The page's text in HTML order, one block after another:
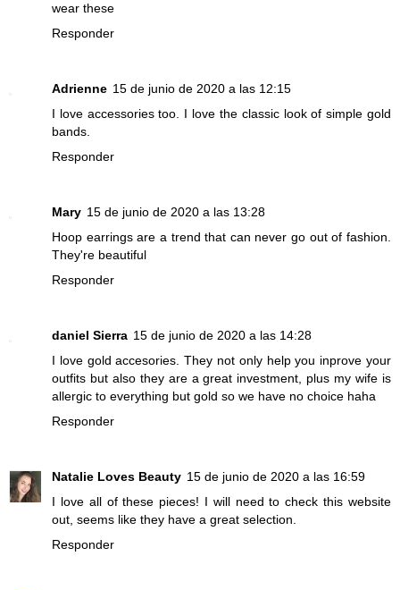
wear these
Responder
Adrienne 15 de junio de 2020 a las 12:15
I love accessories too. I love the classic look of simple gold
bands.
Responder
Mary 15 de junio de 2020 a las 13:28
Hoop earrings are a trend that can never go out of fashion.
They're beautiful
Responder
daniel Sierra 15 de junio de 2020 a las 14:28
I love gold accesories. They not only help you inprove your
outfits but also they are a great investment, plus my wife is
allergic to everything but gold so we have no choice haha
Responder
Natalie Loves Beauty 15 de junio de 2020 a las 16:59
I love all of these pieces! I will need to check this website
out, seems like they have a great selection.
Responder